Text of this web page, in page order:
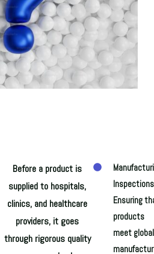
Before a product is
supplied to hospitals,
clinics, and healthcare
providers, it goes
through rigorous quality
Ensuring
products
meet global